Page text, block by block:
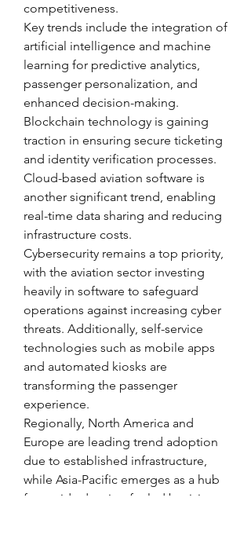
competitiveness.
Key trends include the integration of
artificial intelligence and machine
learning for predictive analytics,
passenger personalization, and
enhanced decision-making.
Blockchain technology is gaining
traction in ensuring secure ticketing
and identity verification processes.
Cloud-based aviation software is
another significant trend, enabling
real-time data sharing and reducing
infrastructure costs.
Cybersecurity remains a top priority,
with the aviation sector investing
heavily in software to safeguard
operations against increasing cyber
threats. Additionally, self-service
technologies such as mobile apps
and automated kiosks are
transforming the passenger
experience.
Regionally, North America and
Europe are leading trend adoption
due to established infrastructure,
while Asia-Pacific emerges as a hub
for rapid adoption fueled by rising